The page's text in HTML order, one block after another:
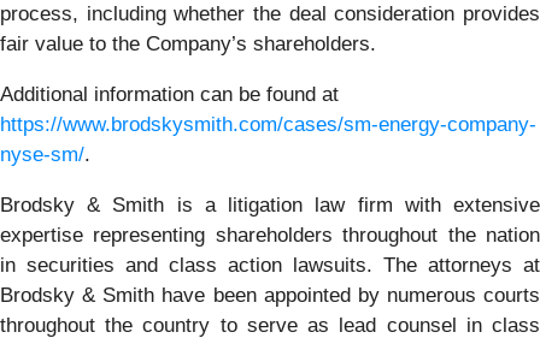
process, including whether the deal consideration provides
fair value to the Company’s shareholders.
Additional information can be found at
https://www.brodskysmith.com/cases/sm-energy-company-
nyse-sm/.
Brodsky & Smith is a litigation law firm with extensive
expertise representing shareholders throughout the nation
in securities and class action lawsuits. The attorneys at
Brodsky & Smith have been appointed by numerous courts
throughout the country to serve as lead counsel in class